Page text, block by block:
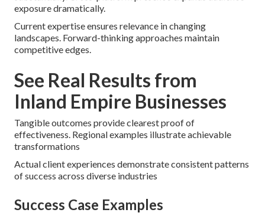
exposure dramatically.
Current expertise ensures relevance in changing
landscapes. Forward-thinking approaches maintain
competitive edges.
See Real Results from
Inland Empire Businesses
Tangible outcomes provide clearest proof of
effectiveness. Regional examples illustrate achievable
transformations
Actual client experiences demonstrate consistent patterns
of success across diverse industries
Success Case Examples